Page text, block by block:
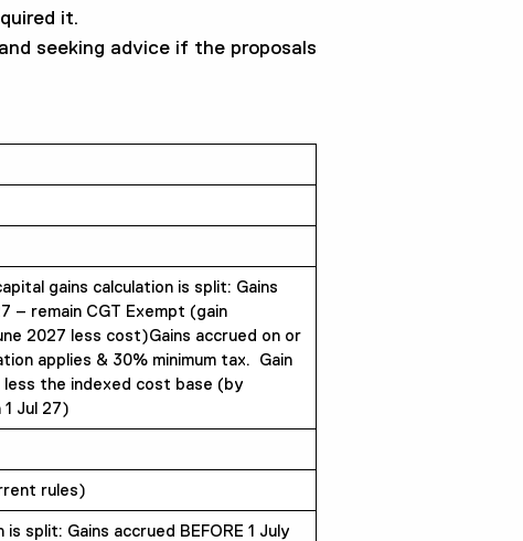
it.
seeking advice if the proposals
gains calculation is split: Gains
– remain CGT Exempt (gain
2027 less cost)Gains accrued on or
applies & 30% minimum tax. Gain
the indexed cost base (by
Jul 27)
rules)
split: Gains accrued BEFORE 1 July